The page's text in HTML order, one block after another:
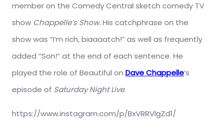
member on the Comedy Central sketch comedy TV
show Chappelle’s Show. His catchphrase on the
show was “I’m rich, biaaaatch!” as well as frequently
added “Son!” at the end of each sentence. He
played the role of Beautiful on Dave Chappelle‘s
episode of Saturday Night Live.
https://www.instagram.com/p/BxVRRVlgZd1/